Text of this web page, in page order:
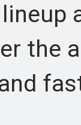
the